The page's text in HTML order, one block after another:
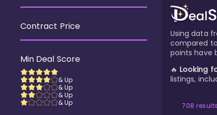
Contract Price
Min Deal Score
& Up
& Up
& Up
& Up
Using data
compared
points have
🔥 Looking
listings,
708